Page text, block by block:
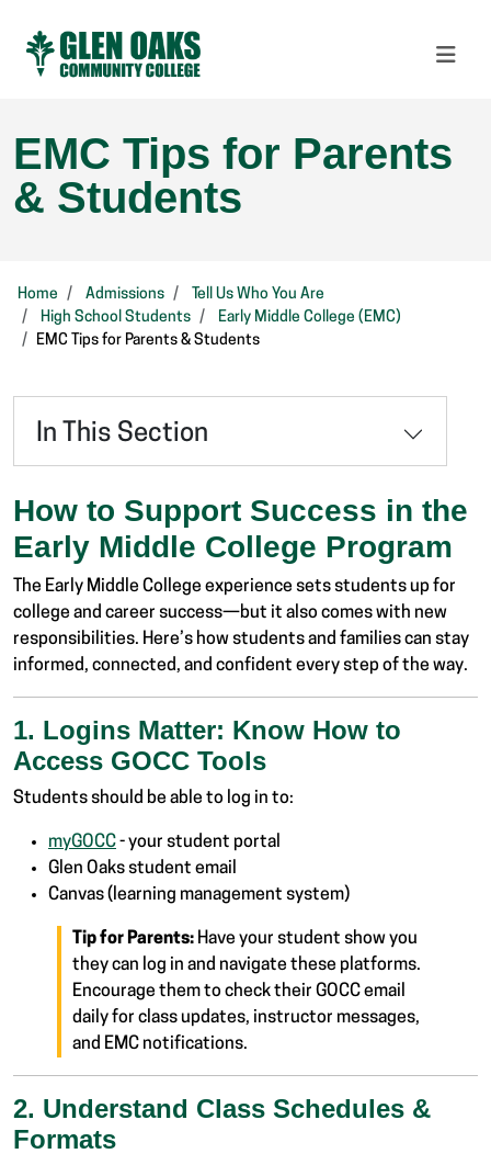
EMC Tips for Parents
& Students
Home Admissions
Tell Us Who You Are
High School Students
Early Middle College (EMC)
EMC Tips for Parents & Students
In This Section
How to Support Success in the
Early Middle College Program
The Early Middle College experience sets students up for
college and career success—but it also comes with new
responsibilities. Here’s how students and families can stay
informed, connected, and confident every step of the way.
1. Logins Matter: Know How to
Access GOCC Tools
Students should be able to log in to:
myGOCC- your student portal
Glen Oaks student email
Canvas (learning management system)
Tip for Parents: Have your student show you
they can log in and navigate these platforms.
Encourage them to check their GOCC email
daily for class updates, instructor messages,
and EMC notifications.
2. Understand Class Schedules &
Formats